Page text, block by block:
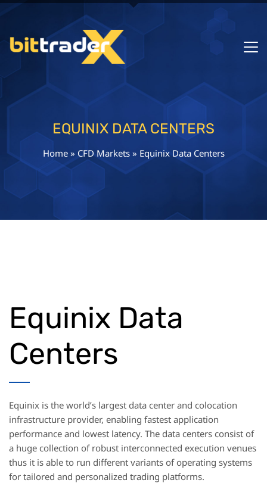
EQUINIX DATA CENTERS
Home» CFD Markets» Equinix Data Centers
Equinix Data
Centers
Equinix is the world’s largest data center and colocation
infrastructure provider, enabling fastest application
performance and lowest latency. The data centers consist of
a huge collection of robust interconnected execution venues
thus it is able to run different variants of operating systems
for tailored and personalized trading platforms.